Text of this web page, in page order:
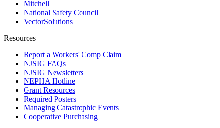
Mitchell
National Safety Council
VectorSolutions
Resources
Report a Workers' Comp Claim
NJSIG FAQs
NJSIG Newsletters
NEPHA Hotline
Grant Resources
Required Posters
Managing Catastrophic Events
Cooperative Purchasing